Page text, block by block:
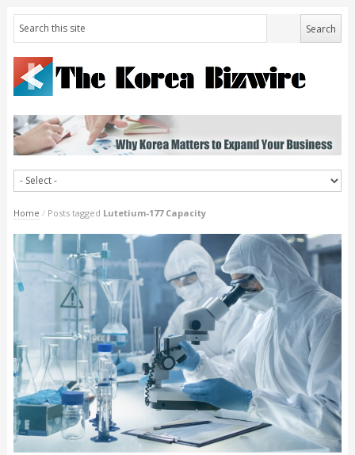
Home / Posts tagged Lutetium-177 Capacity